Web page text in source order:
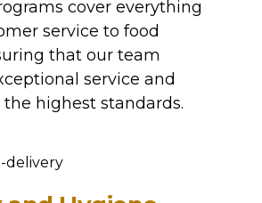
cover everything
service to food
that our team
service and
highest standards.